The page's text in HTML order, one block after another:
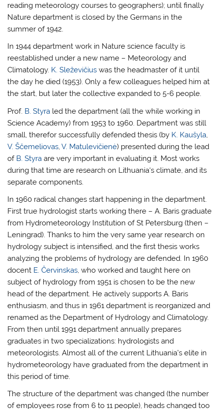
reading meteorology courses to geographers); until finally
Nature department is closed by the Germans in the
summer of 1942.
In 1944 department work in Nature science faculty is
reestablished under a new name – Meteorology and
Climatology. K. Sleževičius was the headmaster of it until
the day he died (1953). Only a few colleagues helped him at
the start, but later the collective expanded to 5-6 people.
Prof. B. Styra led the department (all the while working in
Science Academy) from 1953 to 1960. Department was still
small, therefor successfully defended thesis (by K. Kaušyla,
V. Ščemeliovas,V. Matulevičienė) presented during the lead
of B. Styra are very important in evaluating it. Most works
during that time are research on Lithuania‘s climate, and its
separate components.
In 1960 radical changes start happening in the department.
First true hydrologist starts working there – A. Baris graduate
from Hydrometeorology Institution of St Petersburg (then –
Leningrad). Thanks to him the very same year research on
hydrology subject is intensified, and the first thesis works
analyzing the problems of hydrology are defended. In 1960
docent E. Červinskas, who worked and taught here on
subject of hydrology from 1951 is chosen to be the new
head of the department. He actively supports A. Baris
enthusiasm, and thus in 1961 department is reorganized and
renamed as the Department of Hydrology and Climatology.
From then until 1991 department annually prepares
graduates in two specializations: hydrologists and
meteorologists. Almost all of the current Lithuania’s elite in
hydrometeorology have graduated from the department in
this period of time.
The structure of the department was changed (the number
of employees rose from 6 to 11 people), heads changed too